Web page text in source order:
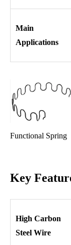
Main
Applications
Functional Spring
Key
High Carbon
Steel Wire